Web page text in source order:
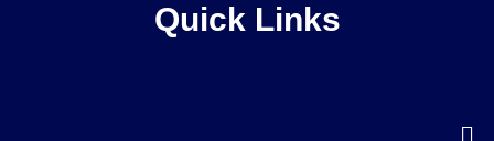
Quick Links